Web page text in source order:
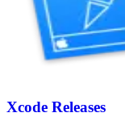
Xcode Releases